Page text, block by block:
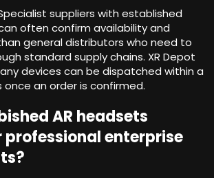
suppliers with established
often confirm availability and
general distributors who need to
standard supply chains. XR Depot
devices can be dispatched within a
once an order is confirmed.
AR headsets
enterprise